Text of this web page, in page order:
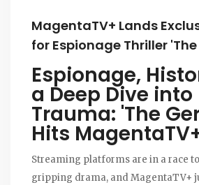
MagentaTV+ Lands
for Espionage Thriller
Espionage,
a Deep Dive into
Trauma: 'The
Hits
Streaming platforms are in a race
gripping drama, and MagentaTV+